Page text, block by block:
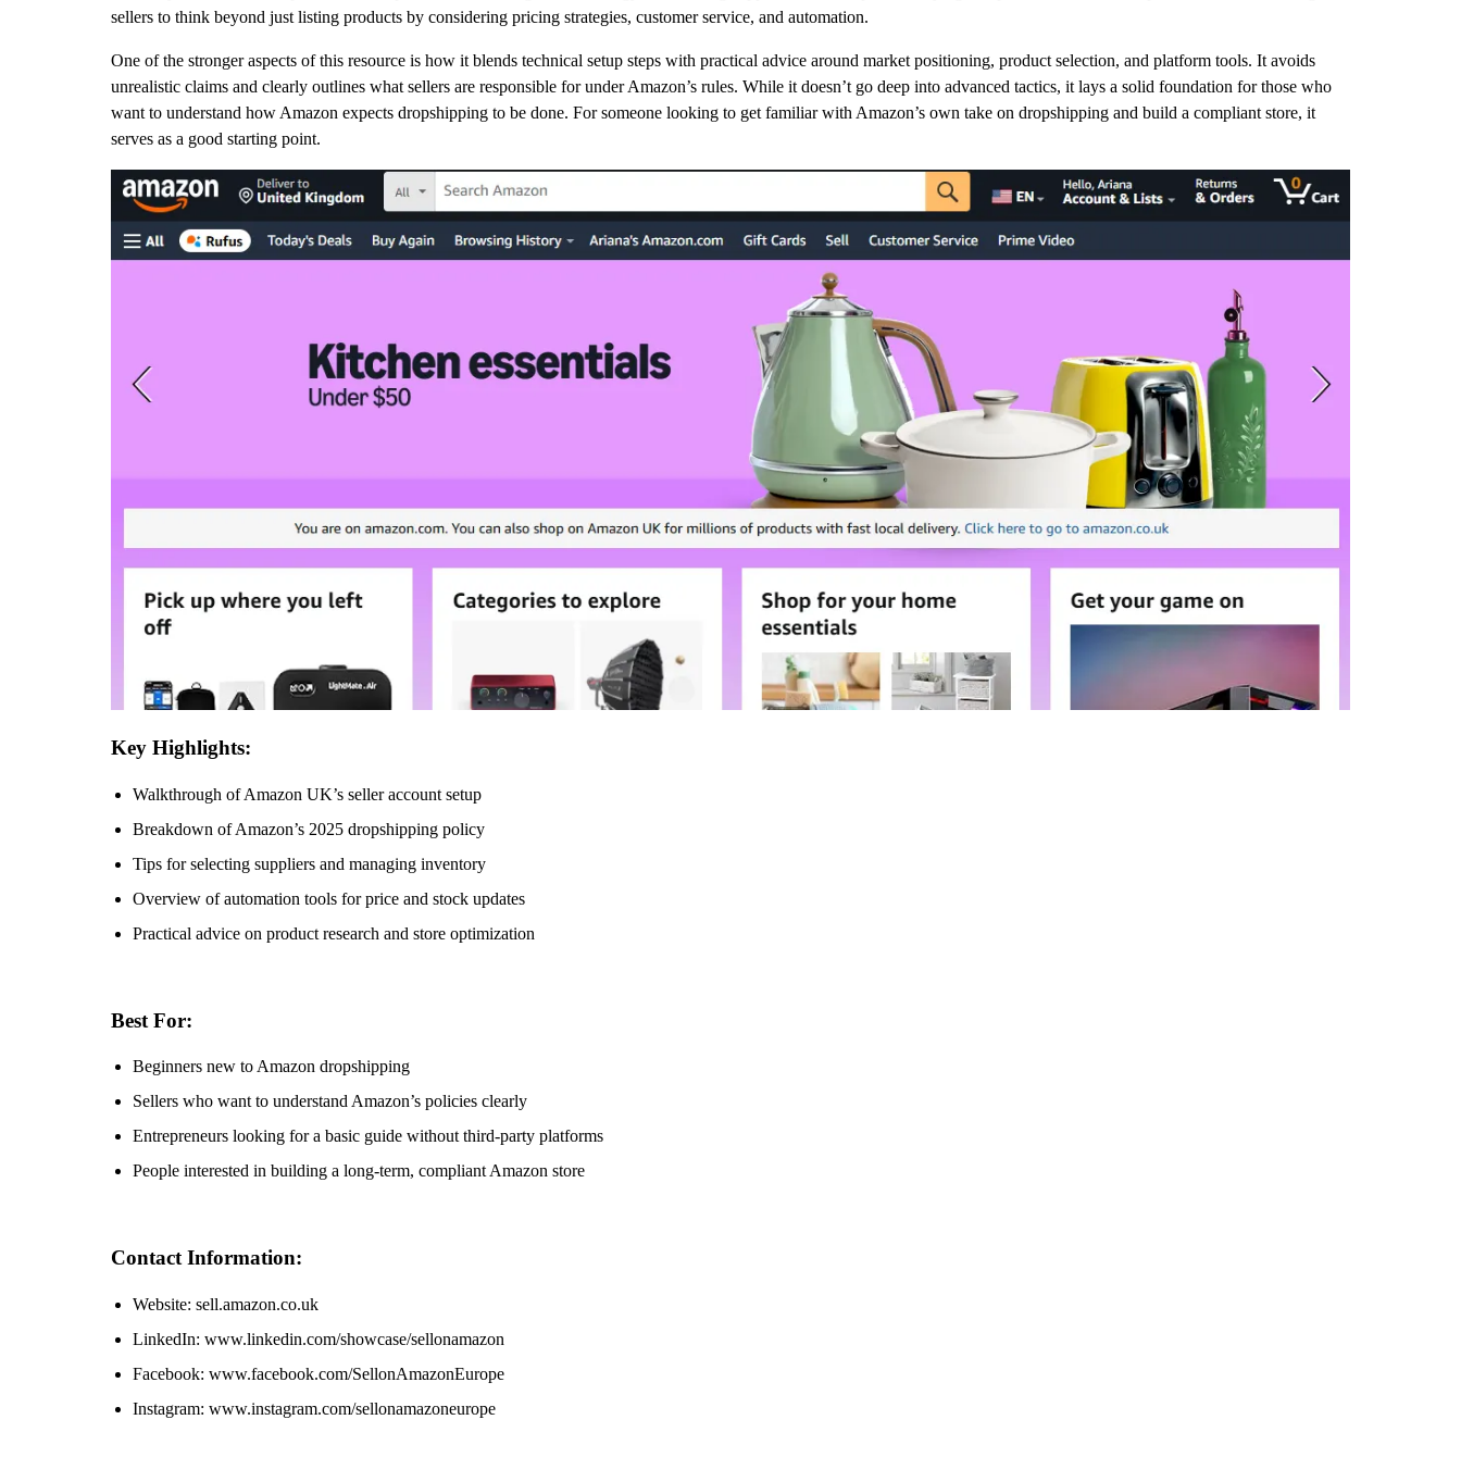
sellers to think beyond just listing products by considering pricing strategies, customer service, and automation.
One of the stronger aspects of this resource is how it blends technical setup steps with practical advice around market positioning, product selection, and platform tools. It avoids
unrealistic claims and clearly outlines what sellers are responsible for under Amazon’s rules. While it doesn’t go deep into advanced tactics, it lays a solid foundation for those who
want to understand how Amazon expects dropshipping to be done. For someone looking to get familiar with Amazon’s own take on dropshipping and build a compliant store, it
serves as a good starting point.
Key Highlights:
Walkthrough of Amazon UK’s seller account setup
Breakdown of Amazon’s 2025 dropshipping policy
Tips for selecting suppliers and managing inventory
Overview of automation tools for price and stock updates
Practical advice on product research and store optimization
Best For:
Beginners new to Amazon dropshipping
Sellers who want to understand Amazon’s policies clearly
Entrepreneurs looking for a basic guide without third-party platforms
People interested in building a long-term, compliant Amazon store
Contact Information:
Website: sell.amazon.co.uk
LinkedIn: www.linkedin.com/showcase/sellonamazon
Facebook: www.facebook.com/SellonAmazonEurope
Instagram: www.instagram.com/sellonamazoneurope